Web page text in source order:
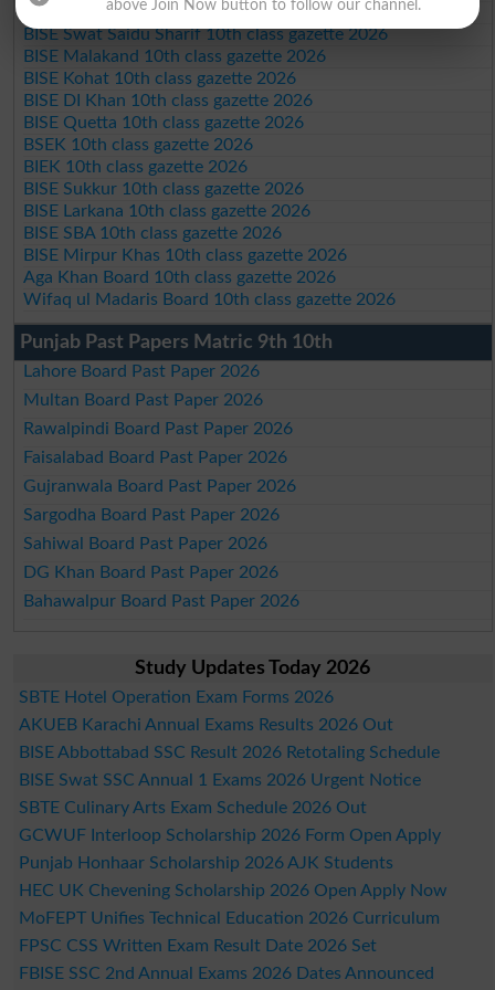
BISE Bannu 10th class gazette 2026
BISE Swat Saidu Sharif 10th class gazette 2026
BISE Malakand 10th class gazette 2026
BISE Kohat 10th class gazette 2026
BISE DI Khan 10th class gazette 2026
BISE Quetta 10th class gazette 2026
BSEK 10th class gazette 2026
BIEK 10th class gazette 2026
BISE Sukkur 10th class gazette 2026
BISE Larkana 10th class gazette 2026
BISE SBA 10th class gazette 2026
BISE Mirpur Khas 10th class gazette 2026
Aga Khan Board 10th class gazette 2026
Wifaq ul Madaris Board 10th class gazette 2026
Punjab Past Papers Matric 9th 10th
Lahore Board Past Paper 2026
Multan Board Past Paper 2026
Rawalpindi Board Past Paper 2026
Faisalabad Board Past Paper 2026
Gujranwala Board Past Paper 2026
Sargodha Board Past Paper 2026
Sahiwal Board Past Paper 2026
DG Khan Board Past Paper 2026
Bahawalpur Board Past Paper 2026
Study Updates Today 2026
SBTE Hotel Operation Exam Forms 2026
AKUEB Karachi Annual Exams Results 2026 Out
BISE Abbottabad SSC Result 2026 Retotaling Schedule
BISE Swat SSC Annual 1 Exams 2026 Urgent Notice
SBTE Culinary Arts Exam Schedule 2026 Out
GCWUF Interloop Scholarship 2026 Form Open Apply
Punjab Honhaar Scholarship 2026 AJK Students
HEC UK Chevening Scholarship 2026 Open Apply Now
MoFEPT Unifies Technical Education 2026 Curriculum
FPSC CSS Written Exam Result Date 2026 Set
FBISE SSC 2nd Annual Exams 2026 Dates Announced
above Join Now button to follow our channel.